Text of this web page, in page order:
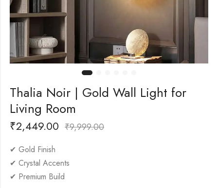
Thalia Noir | Gold Wall Light for
Living Room
₹2,449.00 ₹9,999.00
✔ Gold Finish
✔ Crystal Accents
✔ Premium Build